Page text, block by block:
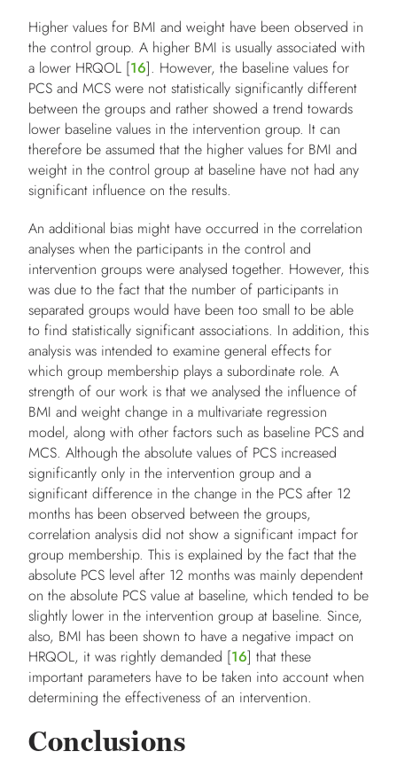
Higher values for BMI and weight have been observed in
the control group. A higher BMI is usually associated with
a lower HRQOL [16]. However, the baseline values for
PCS and MCS were not statistically significantly different
between the groups and rather showed a trend towards
lower baseline values in the intervention group. It can
therefore be assumed that the higher values for BMI and
weight in the control group at baseline have not had any
significant influence on the results.
An additional bias might have occurred in the correlation
analyses when the participants in the control and
intervention groups were analysed together. However, this
was due to the fact that the number of participants in
separated groups would have been too small to be able
to find statistically significant associations. In addition, this
analysis was intended to examine general effects for
which group membership plays a subordinate role. A
strength of our work is that we analysed the influence of
BMI and weight change in a multivariate regression
model, along with other factors such as baseline PCS and
MCS. Although the absolute values of PCS increased
significantly only in the intervention group and a
significant difference in the change in the PCS after 12
months has been observed between the groups,
correlation analysis did not show a significant impact for
group membership. This is explained by the fact that the
absolute PCS level after 12 months was mainly dependent
on the absolute PCS value at baseline, which tended to be
slightly lower in the intervention group at baseline. Since,
also, BMI has been shown to have a negative impact on
HRQOL, it was rightly demanded [16] that these
important parameters have to be taken into account when
determining the effectiveness of an intervention.
Conclusions